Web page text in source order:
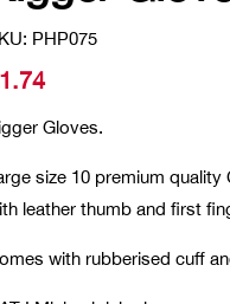
PHP075
1.74
Gloves.
size 10 premium
leather thumb and first
with rubberised cuff